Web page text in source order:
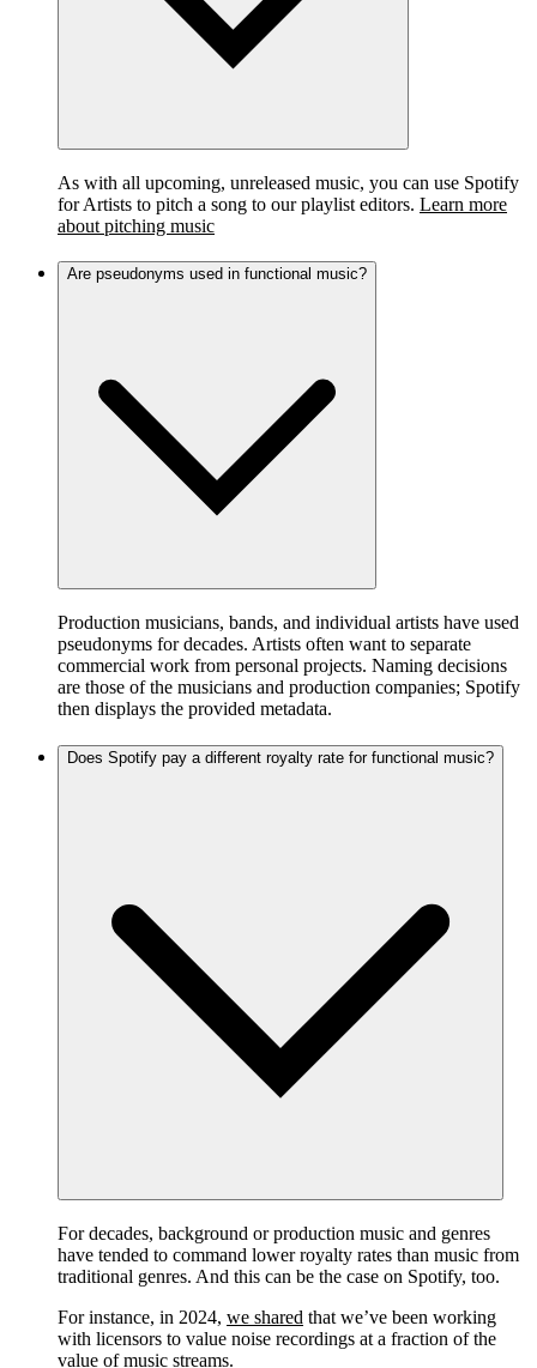
As with all upcoming, unreleased music, you can use Spotify
for Artists to pitch a song to our playlist editors. Learn more
about pitching music
Are pseudonyms used in functional music?
Production musicians, bands, and individual artists have used
pseudonyms for decades. Artists often want to separate
commercial work from personal projects. Naming decisions
are those of the musicians and production companies; Spotify
then displays the provided metadata.
Does Spotify pay a different royalty rate for functional music?
For decades, background or production music and genres
have tended to command lower royalty rates than music from
traditional genres. And this can be the case on Spotify, too.
For instance, in 2024, we shared that we’ve been working
with licensors to value noise recordings at a fraction of the
value of music streams.